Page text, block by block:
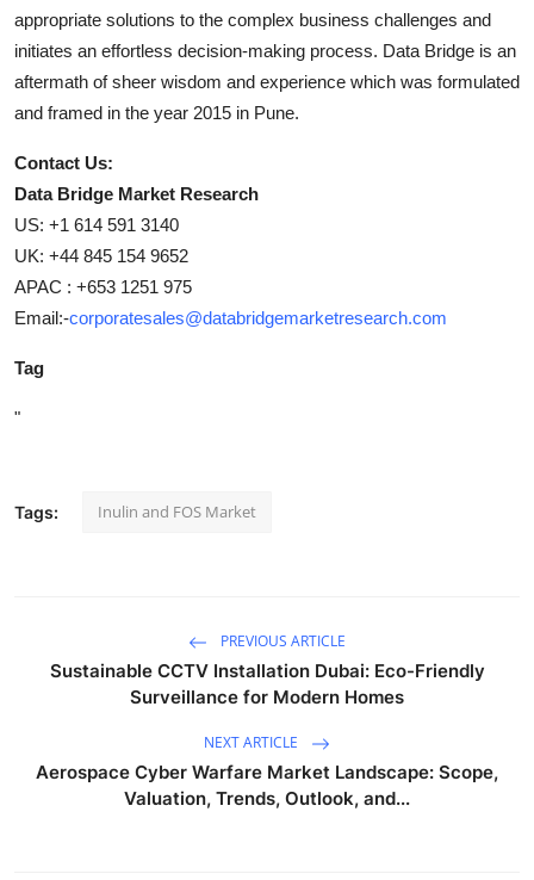
appropriate solutions to the complex business challenges and
initiates an effortless decision-making process. Data Bridge is an
aftermath of sheer wisdom and experience which was formulated
and framed in the year 2015 in Pune.
Contact Us:
Data Bridge Market Research
US: +1 614 591 3140
UK: +44 845 154 9652
APAC : +653 1251 975
Email:-corporatesales@databridgemarketresearch.com
Tag
"
Tags: Inulin and FOS Market
PREVIOUS ARTICLE
Sustainable CCTV Installation Dubai: Eco-Friendly
Surveillance for Modern Homes
NEXT ARTICLE
Aerospace Cyber Warfare Market Landscape: Scope,
Valuation, Trends, Outlook, and...